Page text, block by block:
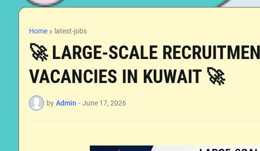
Home latest-jobs
🚀 LARGE-SCALE
VACANCIES IN KUWAIT 🚀
by Admin - June 17, 2026